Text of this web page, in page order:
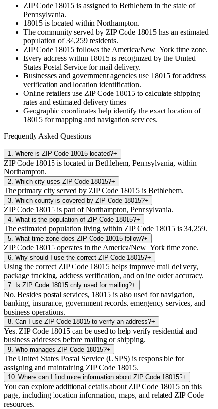
ZIP Code 18015 is assigned to Bethlehem in the state of
Pennsylvania.
18015 is located within Northampton.
The community served by ZIP Code 18015 has an estimated
population of34,259 residents.
ZIP Code 18015 follows the America/New_York time zone.
Every address within 18015 is recognized by the United
States Postal Service for mail delivery.
Businesses and government agencies use 18015 for address
verification and location identification.
Online retailers use ZIP Code 18015 to calculate shipping
rates and estimated delivery times.
Geographic coordinates help identify the exact location of
18015 for mapping and navigation services.
Frequently Asked Questions
1 Where is ZIP Code 18015 located?+
ZIP Code 18015 is located in Bethlehem, Pennsylvania, within
Northampton.
2 Which city uses ZIP Code 18015?+
The primary city served by ZIP Code 18015 is Bethlehem.
3 Which county is covered by ZIP Code 18015?+
ZIP Code 18015 is part of Northampton, Pennsylvania.
4 What is the population of ZIP Code 18015?+
The estimated population living within ZIP Code 18015 is 34,259.
5 What time zone does ZIP Code 18015 follow?+
ZIP Code 18015 operates in the America/New_York time zone.
6 Why should I use the correct ZIP Code 18015?+
Using the correct ZIP Code 18015 helps improve mail delivery,
package tracking, address verification, and online order accuracy.
7 Is ZIP Code 18015 only used for mailing?+
No. Besides postal services, 18015 is also used for navigation,
banking, insurance, government records, emergency services, and
business operations.
8 Can I use ZIP Code 18015 to verify an address?+
Yes. ZIP Code 18015 can be used to help verify residential and
business addresses before mailing or shipping.
9 Who manages ZIP Code 18015?+
The United States Postal Service (USPS) is responsible for
assigning and maintaining ZIP Code 18015.
10 Where can I find more information about ZIP Code 18015?+
You can explore additional details about ZIP Code 18015 on this
page, including location information, maps, and related ZIP Code
resources.